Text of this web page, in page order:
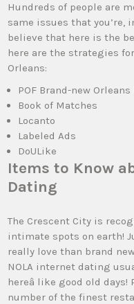
Hundreds of people are
same issues that you’re,
believe that here is the
here are the strategies
Orleans:
POF Brand-new
Book of Matches
Locanto
Labeled Ads
DoULike
Items to Know
Dating
The Crescent City is
intimate spots on earth!
really love than brand
NOLA internet dating
hereâ like good old
number of the finest